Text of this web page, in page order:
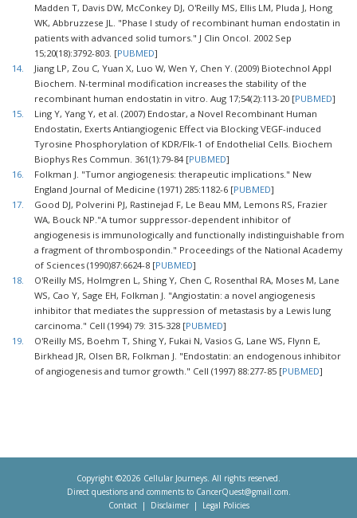
Madden T, Davis DW, McConkey DJ, O'Reilly MS, Ellis LM, Pluda J, Hong
WK, Abbruzzese JL. "Phase I study of recombinant human endostatin in
patients with advanced solid tumors." J Clin Oncol. 2002 Sep
15;20(18):3792-803. [PUBMED]
14.
Jiang LP, Zou C, Yuan X, Luo W, Wen Y, Chen Y. (2009) Biotechnol Appl
Biochem. N-terminal modification increases the stability of the
recombinant human endostatin in vitro. Aug 17;54(2):113-20 [PUBMED]
15.
Ling Y, Yang Y, et al. (2007) Endostar, a Novel Recombinant Human
Endostatin, Exerts Antiangiogenic Effect via Blocking VEGF-induced
Tyrosine Phosphorylation of KDR/Flk-1 of Endothelial Cells. Biochem
Biophys Res Commun. 361(1):79-84 [PUBMED]
16.
Folkman J. "Tumor angiogenesis: therapeutic implications." New
England Journal of Medicine (1971) 285:1182-6 [PUBMED]
17.
Good DJ, Polverini PJ, Rastinejad F, Le Beau MM, Lemons RS, Frazier
WA, Bouck NP."A tumor suppressor-dependent inhibitor of
angiogenesis is immunologically and functionally indistinguishable from
a fragment of thrombospondin." Proceedings of the National Academy
of Sciences (1990)87:6624-8 [PUBMED]
18.
O'Reilly MS, Holmgren L, Shing Y, Chen C, Rosenthal RA, Moses M, Lane
WS, Cao Y, Sage EH, Folkman J. "Angiostatin: a novel angiogenesis
inhibitor that mediates the suppression of metastasis by a Lewis lung
carcinoma." Cell (1994) 79: 315-328 [PUBMED]
19.
O'Reilly MS, Boehm T, Shing Y, Fukai N, Vasios G, Lane WS, Flynn E,
Birkhead JR, Olsen BR, Folkman J. "Endostatin: an endogenous inhibitor
of angiogenesis and tumor growth." Cell (1997) 88:277-85 [PUBMED]
Copyright ©2026 Cellular Journeys. All rights reserved.
Direct questions and comments to CancerQuest@gmail.com
Contact Disclaimer Legal Policies